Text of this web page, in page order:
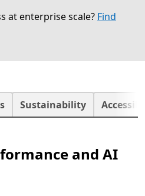
at enterprise scale? Find
Sustainability Next
and AI